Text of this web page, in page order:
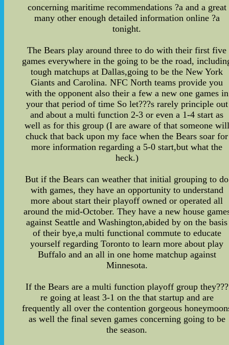
concerning maritime recommendations ?a and a great
many other enough detailed information online ?a
tonight.
The Bears play around three to do with their first five
games everywhere in the going to be the road,
tough matchups at Dallas,going to be the New York
Giants and Carolina. NFC North teams provide you
with the opponent also their a few a new one games in
your that period of time So let???s rarely principle out
and about a multi function 2-3 or even a 1-4 start as
well as for this group (I are aware of that someone will
chuck that back upon my face when the Bears soar for
more information regarding a 5-0 start,but what the
heck.)
But if the Bears can weather that initial grouping to do
with games, they have an opportunity to understand
more about start their playoff owned or operated all
around the mid-October. They have a new house
against Seattle and Washington,abided by on the basis
of their bye,a multi functional commute to educate
yourself regarding Toronto to learn more about play
Buffalo and an all in one home matchup against
Minnesota.
If the Bears are a multi function playoff group they???
re going at least 3-1 on the that startup and are
frequently all over the contention gorgeous
as well the final seven games concerning going to be
the season.